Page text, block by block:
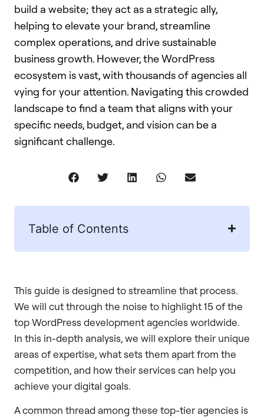
build a website; they act as a strategic ally,
helping to elevate your brand, streamline
complex operations, and drive sustainable
business growth. However, the WordPress
ecosystem is vast, with thousands of agencies all
vying for your attention. Navigating this crowded
landscape to find a team that aligns with your
specific needs, budget, and vision can be a
significant challenge.
Table of Contents
This guide is designed to streamline that process.
We will cut through the noise to highlight 15 of the
top WordPress development agencies worldwide.
In this in-depth analysis, we will explore their unique
areas of expertise, what sets them apart from the
competition, and how their services can help you
achieve your digital goals.
A common thread among these top-tier agencies is